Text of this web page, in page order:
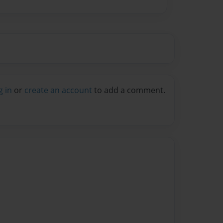
in or create an account to add a comment.